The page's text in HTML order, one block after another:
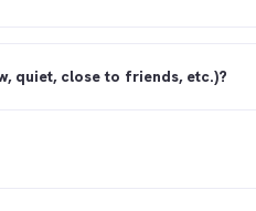
quiet, close to friends, etc.)?